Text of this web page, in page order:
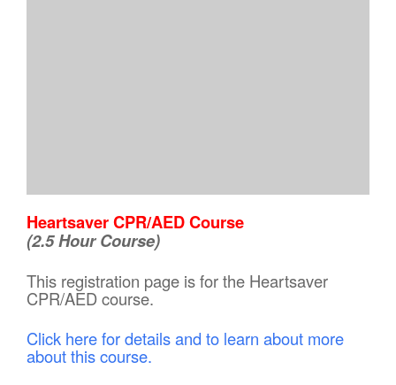
Heartsaver CPR/AED Course
(2.5 Hour Course)
This registration page is for the Heartsaver
CPR/AED course.
Click here for details and to learn about more
about this course.